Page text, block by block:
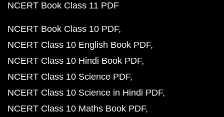
NCERT Book Class 11 PDF
NCERT Book Class 10 PDF
NCERT Class 10 English Book PDF
NCERT Class 10 Hindi Book PDF
NCERT Class 10 Science PDF
NCERT Class 10 Science in Hindi PDF
NCERT Class 10 Maths Book PDF